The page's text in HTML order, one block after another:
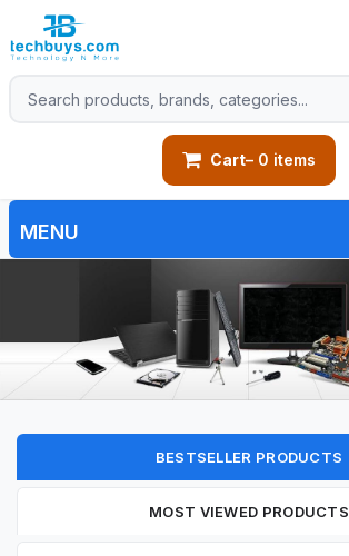
Cart– 0 items
BESTSELLER PRODUCTS
MOST VIEWED PRODUCTS